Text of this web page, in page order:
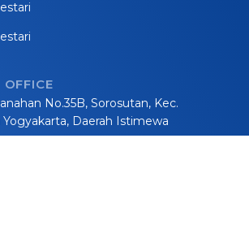
No.35B, Sorosutan, Kec.
Daerah Istimewa